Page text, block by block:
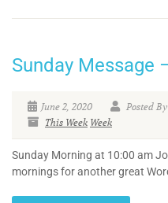
Sunday Message
June 2, 2020
Posted
This Week Week
Sunday Morning at 10:00 am
mornings for another great